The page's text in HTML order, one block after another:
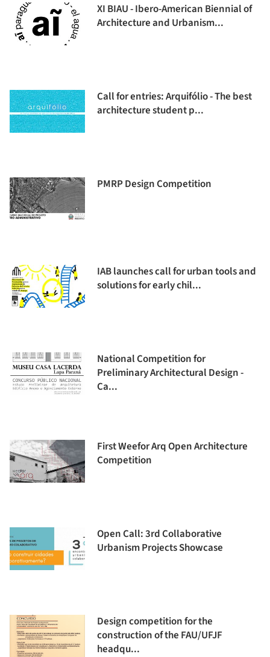
XI BIAU - Ibero-American Biennial of
Architecture and Urbanism...
Call for entries: Arquifólio - The best
architecture student p...
PMRP Design Competition
IAB launches call for urban tools and
solutions for early chil...
National Competition for
Preliminary Architectural Design -
Ca...
First Weefor Arq Open Architecture
Competition
Open Call: 3rd Collaborative
Urbanism Projects Showcase
Design competition for the
construction of the FAU/UFJF
headqu...